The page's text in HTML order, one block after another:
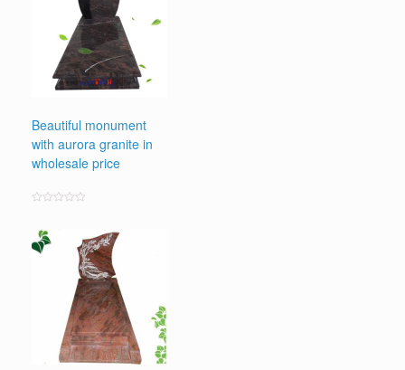
Beautiful monument
with aurora granite in
wholesale price
out
of
5